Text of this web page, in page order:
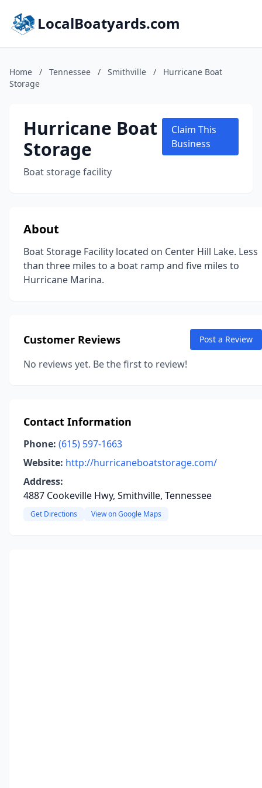
LocalBoatyards.com
Home / Tennessee / Smithville /
Hurricane Boat
Storage
Hurricane Boat
Storage
Boat storage facility
Claim This
Business
About
Boat Storage Facility located on Center Hill Lake. Less
than three miles to a boat ramp and five miles to
Hurricane Marina.
Customer Reviews Post a Review
No reviews yet. Be the first to review!
Contact Information
Phone: (615) 597-1663
Website: http://hurricaneboatstorage.com/
Address:
4887 Cookeville Hwy, Smithville, Tennessee
Get Directions View on Google Maps